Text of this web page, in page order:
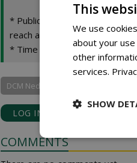
* Public green spaces and
reach areas.
* Time savings: one
DCM Nederland bv
LOG IN
COMMENTS
This
We use
about your
other
services.
SHOW